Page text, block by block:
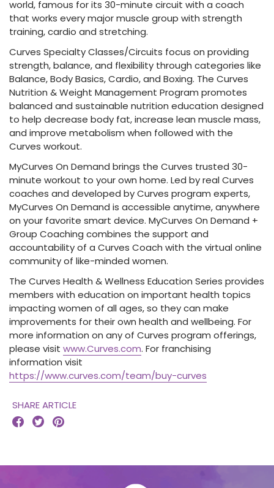
world, famous for its 30-minute circuit with a coach
that works every major muscle group with strength
training, cardio and stretching.
Curves Specialty Classes/Circuits focus on providing
strength, balance, and flexibility through categories like
Balance, Body Basics, Cardio, and Boxing. The Curves
Nutrition & Weight Management Program promotes
balanced and sustainable nutrition education designed
to help decrease body fat, increase lean muscle mass,
and improve metabolism when followed with the
Curves workout.
MyCurves On Demand brings the Curves trusted 30-
minute workout to your own home. Led by real Curves
coaches and developed by Curves program experts,
MyCurves On Demand is accessible anytime, anywhere
on your favorite smart device. MyCurves On Demand +
Group Coaching combines the support and
accountability of a Curves Coach with the virtual online
community of like-minded women.
The Curves Health & Wellness Education Series provides
members with education on important health topics
impacting women of all ages, so they can make
improvements for their own health and wellbeing. For
more information on any of Curves program offerings,
please visit www.Curves.com. For franchising
information visit
https://www.curves.com/team/buy-curves
SHARE ARTICLE
  